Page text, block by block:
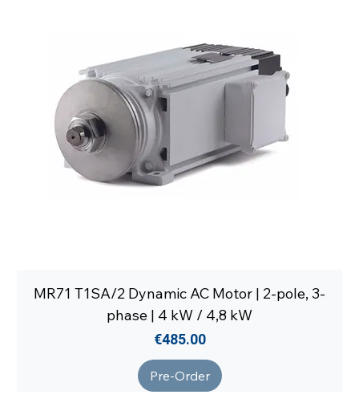
MR71 T1SA/2 Dynamic AC Motor | 2-pole, 3-
phase | 4 kW / 4,8 kW
Price
€485.00
Pre-Order